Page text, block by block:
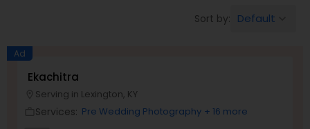
Birthday Party Photographers
Event Photographers
Family Photographers
Sort by: Default
Ad
Ekachitra
Serving in Lexington, KY
Services: Pre Wedding Photography + 16 more